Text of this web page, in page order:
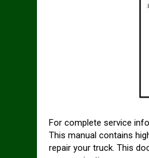
For complete service
This manual contains
repair your truck. This